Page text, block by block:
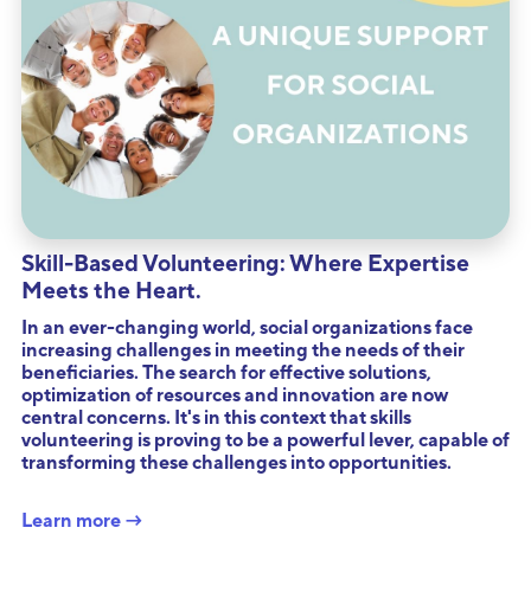
Skill-Based Volunteering: Where Expertise
Meets the Heart.
In an ever-changing world, social organizations face
increasing challenges in meeting the needs of their
beneficiaries. The search for effective solutions,
optimization of resources and innovation are now
central concerns. It's in this context that skills
volunteering is proving to be a powerful lever, capable of
transforming these challenges into opportunities.
Learn more →